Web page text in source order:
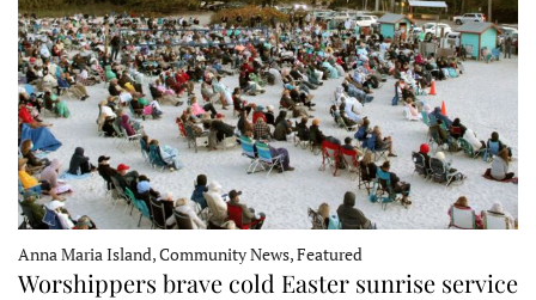
Anna Maria Island, Community News, Featured
Worshippers brave cold Easter sunrise service